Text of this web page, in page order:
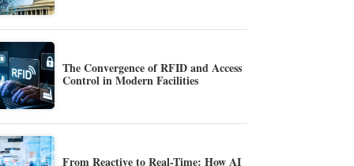
The Convergence of RFID and Access
Control in Modern Facilities
From Reactive to Real-Time: How AI